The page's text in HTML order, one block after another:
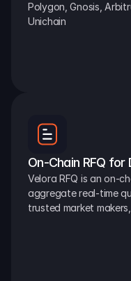
Polygon, Gnosis,
Unichain
On-Chain RFQ
Velora RFQ is an on-
aggregate real-time
trusted market